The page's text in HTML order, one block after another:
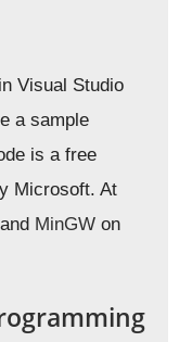
Visual Studio
a sample
is a free
Microsoft. At
and MinGW on